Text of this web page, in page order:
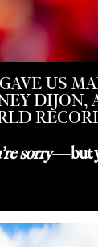
US
DIJON,
sorry—but